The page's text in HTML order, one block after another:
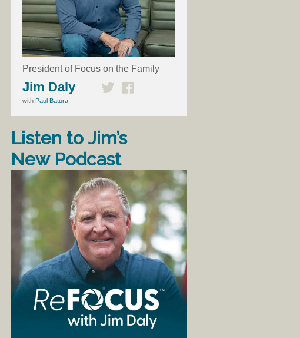
President of Focus on the Family
Jim Daly
with Paul Batura
Listen to Jim’s
New Podcast